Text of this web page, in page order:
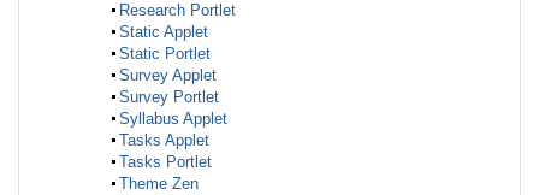
Research Portlet
Static Applet
Static Portlet
Survey Applet
Survey Portlet
Syllabus Applet
Tasks Applet
Tasks Portlet
Theme Zen